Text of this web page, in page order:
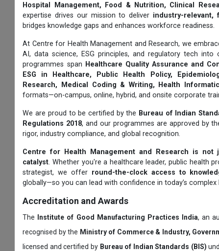
Hospital Management, Food & Nutrition, Clinical
expertise drives our mission to deliver industry-relevant,
bridges knowledge gaps and enhances workforce readiness.
At Centre for Health Management and Research, we
AI, data science, ESG principles, and regulatory tech into
programmes span Healthcare Quality Assurance and
ESG in Healthcare, Public Health Policy,
Research, Medical Coding & Writing, Health
formats—on-campus, online, hybrid, and onsite corporate
We are proud to be certified by the Bureau of Indian
Regulations 2018, and our programmes are approved by
rigor, industry compliance, and global recognition.
Centre for Health Management and Research is
catalyst. Whether you're a healthcare leader, public health
strategist, we offer round-the-clock access to
globally—so you can lead with confidence in today’s
Accreditation and Awards
The Institute of Good Manufacturing Practices India, an
recognised by the Ministry of Commerce & Industry,
licensed and certified by Bureau of Indian Standards (BIS)